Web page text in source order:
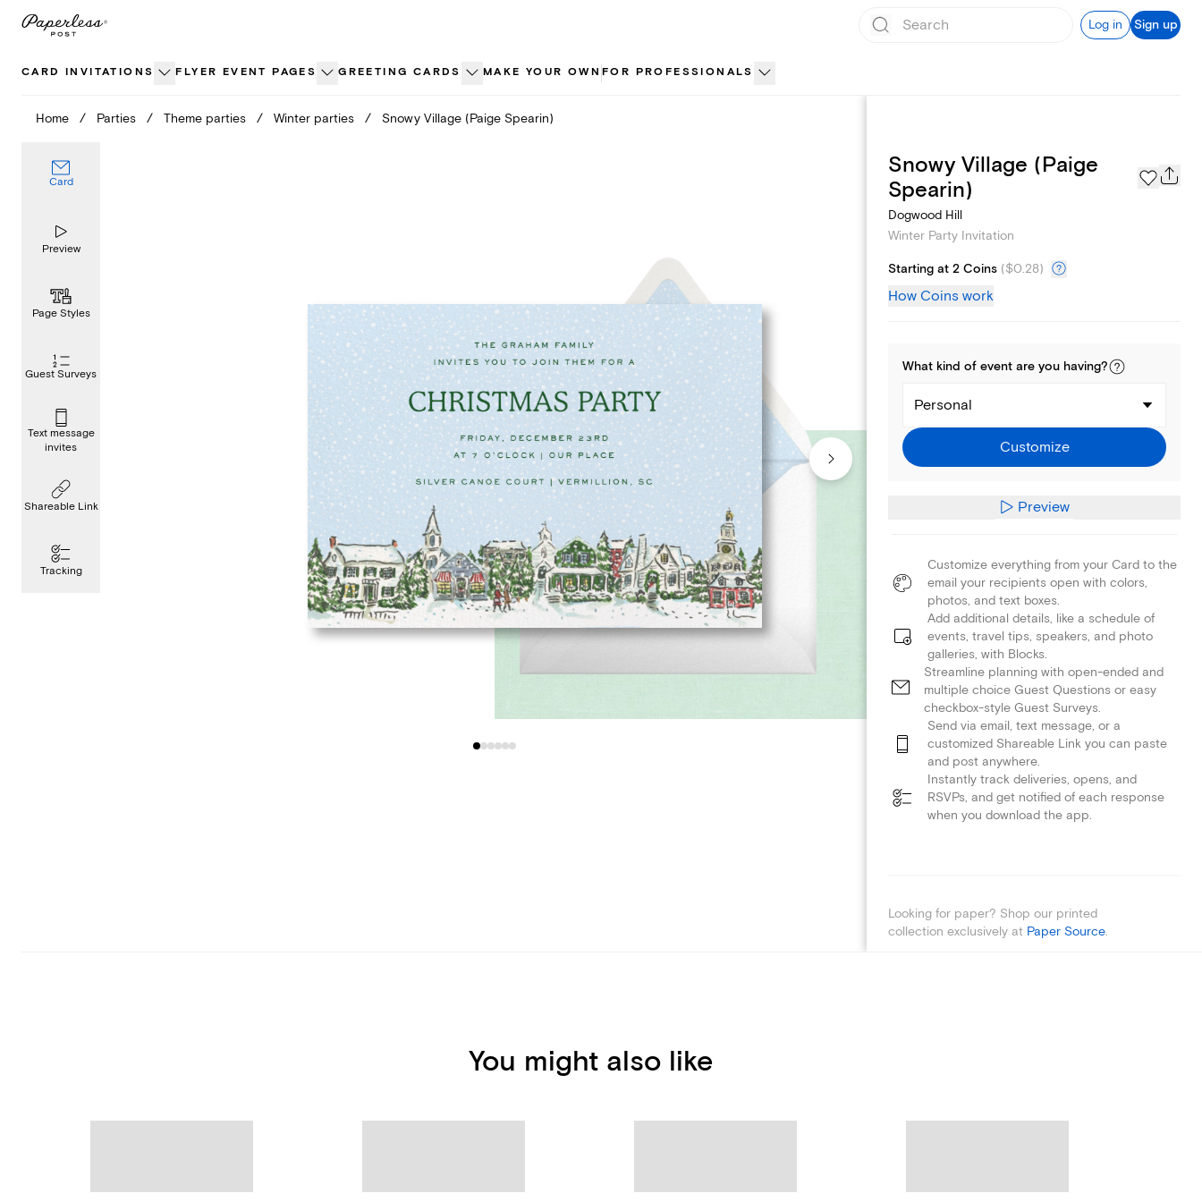
Skip
Log in Sign up
CARD INVITATIONS FLYER EVENT PAGES GREETING CARDS MAKE YOUR OWN FOR PROFESSIONALS
Home / Parties / Theme parties / Winter parties / Snowy Village (Paige Spearin)
Card
Preview
Page Styles
Guest Surveys
Text message
invites
Shareable Link
Tracking
Page Styles
Snowy Village (Paige
Spearin)
Dogwood Hill
Winter Party Invitation
Starting at 2 Coins ($0.28)
How Coins work
What kind of event are you having?
Personal
Customize
Preview
Customize everything from your Card to the
email your recipients open with colors,
photos, and text boxes.
Add additional details, like a schedule of
events, travel tips, speakers, and photo
galleries, with Blocks.
Streamline planning with open-ended and
multiple choice Guest Questions or easy
checkbox-style Guest Surveys.
Send via email, text message, or a
customized Shareable Link you can paste
and post anywhere.
Instantly track deliveries, opens, and
RSVPs, and get notified of each response
when you download the app.
Looking for paper? Shop our printed
collection exclusively at Paper Source.
You might also like